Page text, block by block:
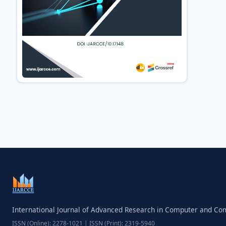
International Journal of Advanced Research in Computer and
ISSN (Online): 2278-1021 | ISSN (Print): 2319-5940